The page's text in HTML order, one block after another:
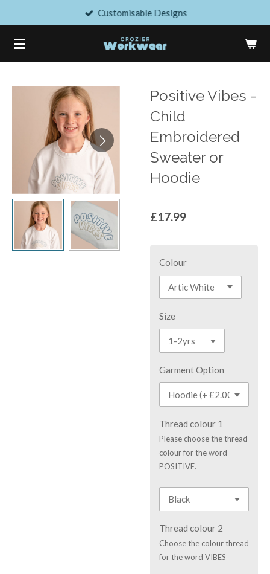
main
content
Customisable Designs
Positive Vibes -
Child
Embroidered
Sweater or
Hoodie
£17.99
Colour
Size
Garment Option
Thread colour 1
Please choose the thread
colour for the word
POSITIVE.
Thread colour 2
Choose the colour thread
for the word VIBES